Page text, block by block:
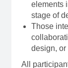
elements
stage of
Those
design, or
All